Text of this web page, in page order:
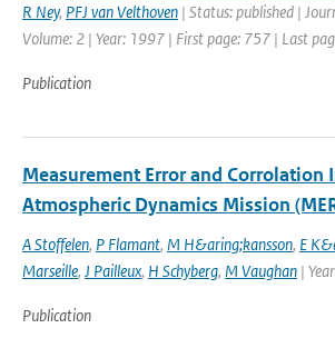
R Ney, PFJ van Velthoven | Status: published |
Volume: 2 | Year: 1997 | First page: 757 | Last
Publication
Measurement Error and Corrolation
Atmospheric Dynamics Mission
A Stoffelen, P Flamant, M H&aring;kansson, E
Marseille, J Pailleux, H Schyberg, M Vaughan |
Publication